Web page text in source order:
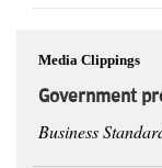
Media Clippings
Government
Business